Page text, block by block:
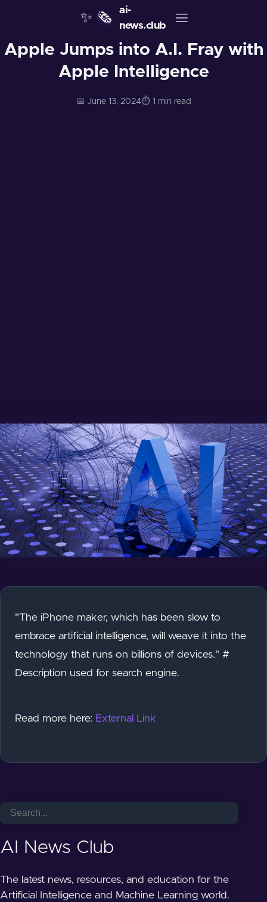
✨ 🗞️
ai-
news.club
Apple Jumps into A.I. Fray with
Apple Intelligence
📅 June 13, 2024⏱️ 1 min read
"The iPhone maker, which has been slow to
embrace artificial intelligence, will weave it into the
technology that runs on billions of devices." #
Description used for search engine.
Read more here: External Link
AI News Club
The latest news, resources, and education for the
Artificial Intelligence and Machine Learning world.